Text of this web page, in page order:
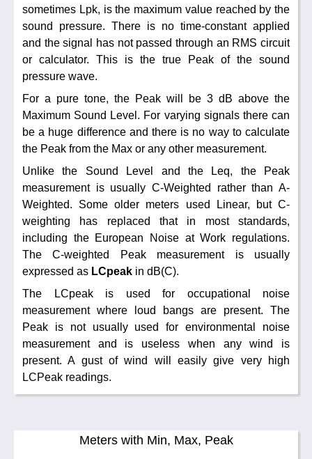
sometimes Lpk, is the maximum value reached by the
sound pressure. There is no time-constant applied
and the signal has not passed through an RMS circuit
or calculator. This is the true Peak of the sound
pressure wave.
For a pure tone, the Peak will be 3 dB above the
Maximum Sound Level. For varying signals there can
be a huge difference and there is no way to calculate
the Peak from the Max or any other measurement.
Unlike the Sound Level and the Leq, the Peak
measurement is usually C-Weighted rather than A-
Weighted. Some older meters used Linear, but C-
weighting has replaced that in most standards,
including the European Noise at Work regulations.
The C-weighted Peak measurement is usually
expressed as LCpeak in dB(C).
The LCpeak is used for occupational noise
measurement where loud bangs are present. The
Peak is not usually used for environmental noise
measurement and is useless when any wind is
present. A gust of wind will easily give very high
LCPeak readings.
Meters with Min, Max, Peak